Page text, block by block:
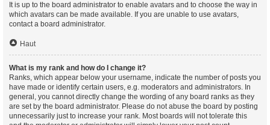
It is up to the board administrator to enable avatars and to choose the way in
which avatars can be made available. If you are unable to use avatars,
contact a board administrator.
Haut
What is my rank and how do I change it?
Ranks, which appear below your username, indicate the number of posts you
have made or identify certain users, e.g. moderators and administrators. In
general, you cannot directly change the wording of any board ranks as they
are set by the board administrator. Please do not abuse the board by posting
unnecessarily just to increase your rank. Most boards will not tolerate this